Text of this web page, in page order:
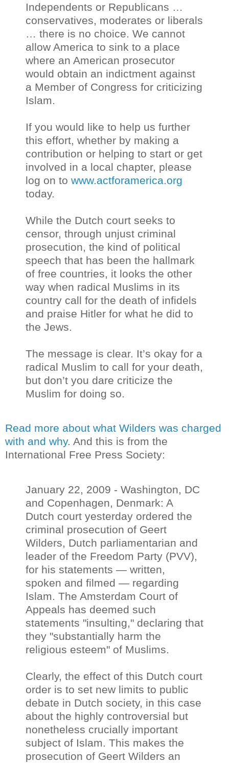
Independents or Republicans …
conservatives, moderates or liberals
… there is no choice. We cannot
allow America to sink to a place
where an American prosecutor
would obtain an indictment against
a Member of Congress for criticizing
Islam.
If you would like to help us further
this effort, whether by making a
contribution or helping to start or get
involved in a local chapter, please
log on to www.actforamerica.org
today.
While the Dutch court seeks to
censor, through unjust criminal
prosecution, the kind of political
speech that has been the hallmark
of free countries, it looks the other
way when radical Muslims in its
country call for the death of infidels
and praise Hitler for what he did to
the Jews.
The message is clear. It’s okay for a
radical Muslim to call for your death,
but don’t you dare criticize the
Muslim for doing so.
Read more about what Wilders was charged
with and why. And this is from the
International Free Press Society:
January 22, 2009 - Washington, DC
and Copenhagen, Denmark: A
Dutch court yesterday ordered the
criminal prosecution of Geert
Wilders, Dutch parliamentarian and
leader of the Freedom Party (PVV),
for his statements — written,
spoken and filmed — regarding
Islam. The Amsterdam Court of
Appeals has deemed such
statements "insulting," declaring that
they "substantially harm the
religious esteem" of Muslims.
Clearly, the effect of this Dutch court
order is to set new limits to public
debate in Dutch society, in this case
about the highly controversial but
nonetheless crucially important
subject of Islam. This makes the
prosecution of Geert Wilders an